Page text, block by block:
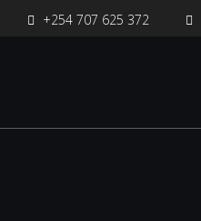
+254 707 625 372